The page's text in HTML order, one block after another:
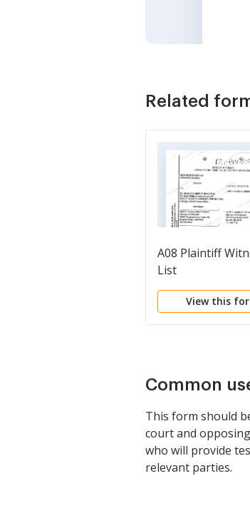
Related
A08 Plaintiff
List
View this
Common
This form should
court and
who will provide
relevant parties.